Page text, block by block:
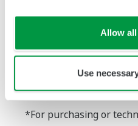
Allow
Use
*For purchasing or